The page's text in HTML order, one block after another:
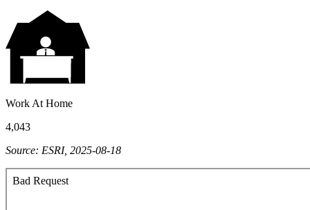
Work At Home
4,043
Source: ESRI, 2025-08-18